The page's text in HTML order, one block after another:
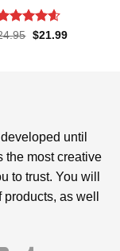
4.55
Original
$21.99Current
until
the most creative
to trust. You will
as well